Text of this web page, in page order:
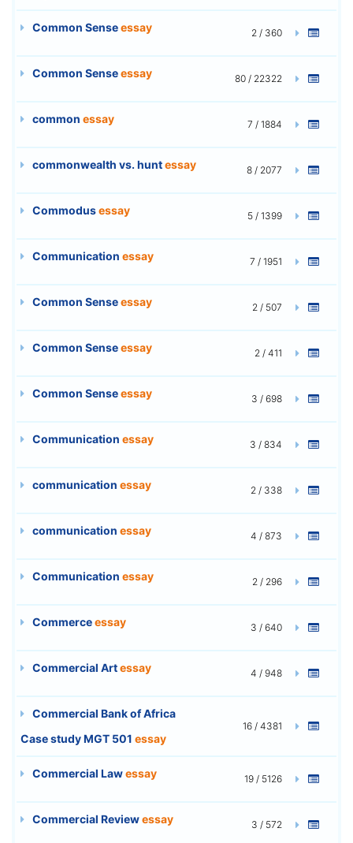
Common Senseessay 2 / 360
Common Senseessay 80 / 22322
common essay 7 / 1884
commonwealth vs. huntessay 8 / 2077
Commodusessay 5 / 1399
Communication essay 7 / 1951
Common Senseessay 2 / 507
Common Senseessay 2 / 411
Common Senseessay 3 / 698
Communication essay 3 / 834
communication essay 2 / 338
communication essay 4 / 873
Communication essay 2 / 296
Commerceessay 3 / 640
Commercial Artessay 4 / 948
Commercial Bank of Africa
Case study MGT 501 essay
16 / 4381
Commercial Lawessay 19 / 5126
Commercial Reviewessay 3 / 572